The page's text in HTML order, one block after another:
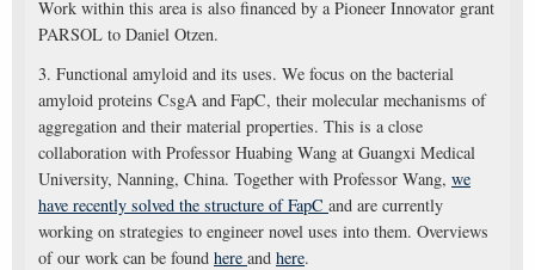
Work within this area is also financed by a Pioneer Innovator grant
PARSOL to Daniel Otzen.
3. Functional amyloid and its uses. We focus on the bacterial
amyloid proteins CsgA and FapC, their molecular mechanisms of
aggregation and their material properties. This is a close
collaboration with Professor Huabing Wang at Guangxi Medical
University, Nanning, China. Together with Professor Wang, we
have recently solved the structure of FapC and are currently
working on strategies to engineer novel uses into them. Overviews
of our work can be found here and here.